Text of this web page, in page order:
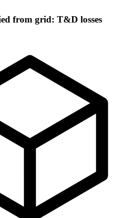
from grid: T&D losses